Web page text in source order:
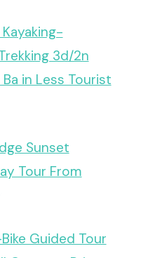
3d/2n
in Less Tourist
Sunset
Tour From
Guided Tour